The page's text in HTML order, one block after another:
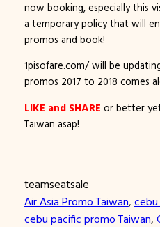
now booking, especially this
a temporary policy that will
promos and book!
1pisofare.com/ will be
promos 2017 to 2018 comes
LIKE and SHARE or better
Taiwan asap!
teamseatsale
Air Asia Promo Taiwan, cebu
cebu pacific promo Taiwan,